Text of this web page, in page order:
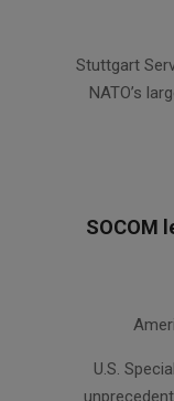
11-
Stuttgart
NATO’s
SOCOM
U.S.